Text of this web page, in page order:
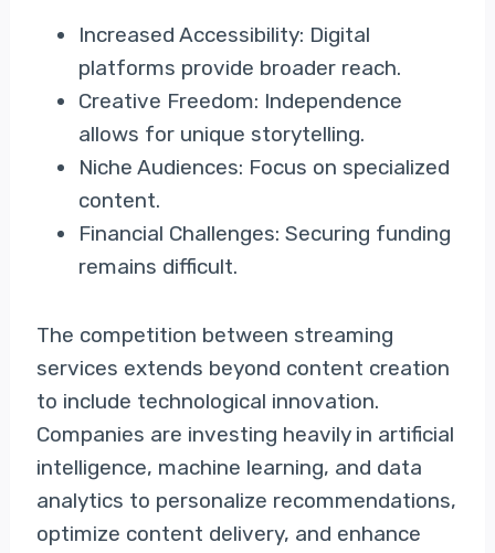
Increased Accessibility: Digital
platforms provide broader reach.
Creative Freedom: Independence
allows for unique storytelling.
Niche Audiences: Focus on specialized
content.
Financial Challenges: Securing funding
remains difficult.
The competition between streaming
services extends beyond content creation
to include technological innovation.
Companies are investing heavily in artificial
intelligence, machine learning, and data
analytics to personalize recommendations,
optimize content delivery, and enhance